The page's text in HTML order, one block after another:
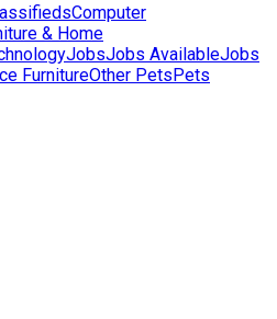
Computer
& Home
JobsJobs AvailableJobs
FurnitureOther PetsPets